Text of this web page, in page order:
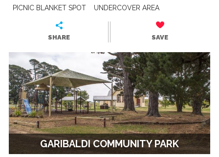
PICNIC BLANKET SPOT
UNDERCOVER AREA
SHARE SAVE
GARIBALDI COMMUNITY PARK